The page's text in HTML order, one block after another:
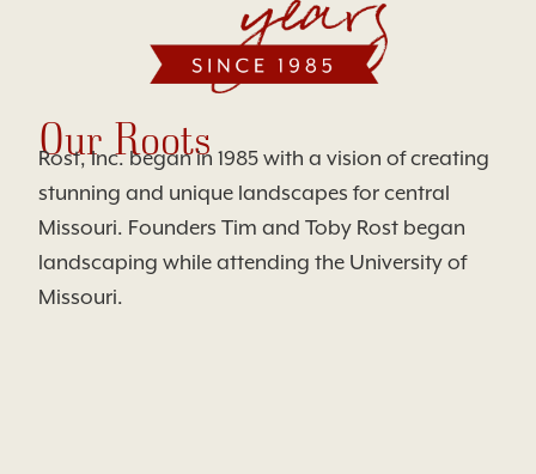
Our Roots
Rost, Inc. began in 1985 with a vision of creating
stunning and unique landscapes for central
Missouri. Founders Tim and Toby Rost began
landscaping while attending the University of
Missouri.